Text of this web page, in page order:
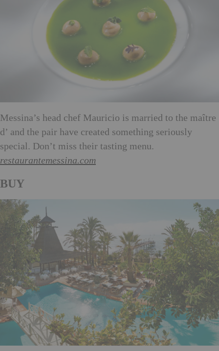
Messina’s head chef Mauricio is married to the maître
d’ and the pair have created something seriously
special. Don’t miss their tasting menu.
restaurantemessina.com
BUY